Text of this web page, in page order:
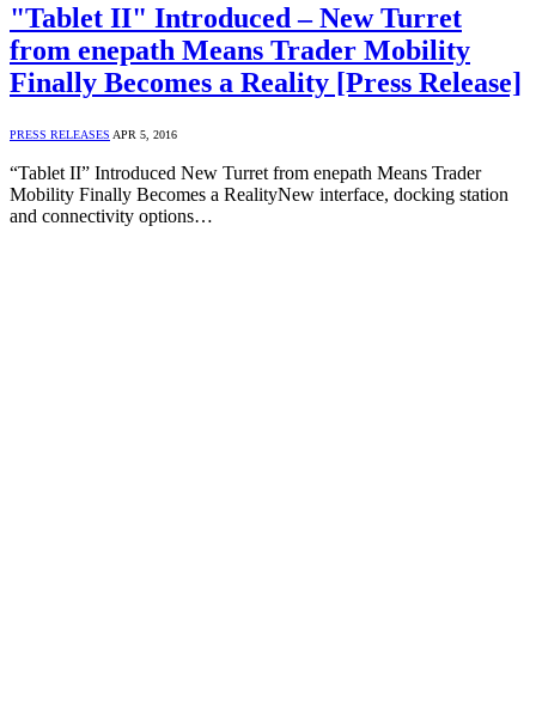
"Tablet II" Introduced – New Turret
from enepath Means Trader Mobility
Finally Becomes a Reality [Press Release]
PRESS RELEASES APR 5, 2016
“Tablet II” Introduced New Turret from enepath Means Trader
Mobility Finally Becomes a RealityNew interface, docking station
and connectivity options…